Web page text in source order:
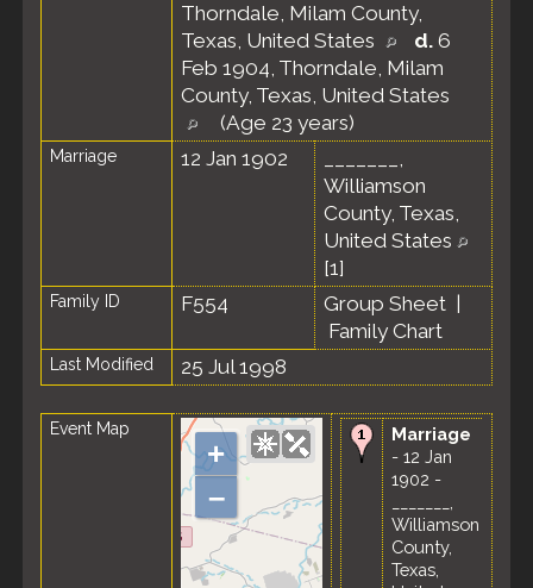
Thorndale, Milam County,
Texas, United States
d. 6
Feb 1904, Thorndale, Milam
County, Texas, United States
(Age 23 years)
Marriage 12 Jan 1902
_______,
Williamson
County, Texas,
United States
[1]
Family ID F554 Group Sheet
Family Chart
Last Modified 25 Jul 1998
Event Map
+
–
Marriage
- 12 Jan
1902 -
Williamson
County,
Texas,